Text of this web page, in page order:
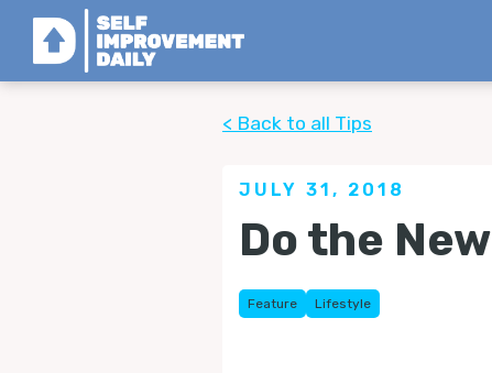
< Back to all Tips
JULY 31, 2018
Do the New
Feature Lifestyle